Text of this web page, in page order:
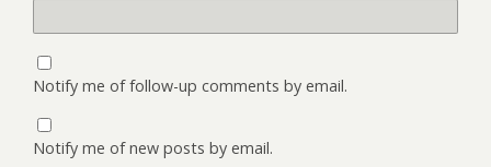
Notify me of follow-up comments by email.
Notify me of new posts by email.